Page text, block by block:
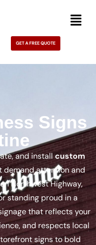
GET A FREE QUOTE
Signs
and installcustom
attention and
Northwest Highway,
standing proud in a
that reflects your
and respects local
signs to bold